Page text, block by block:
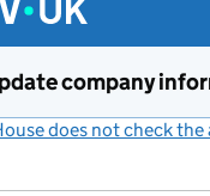
company
does not check